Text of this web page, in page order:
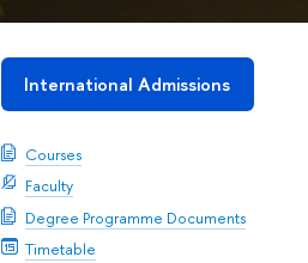
International Admissions
Courses
Faculty
Degree Programme Documents
Timetable